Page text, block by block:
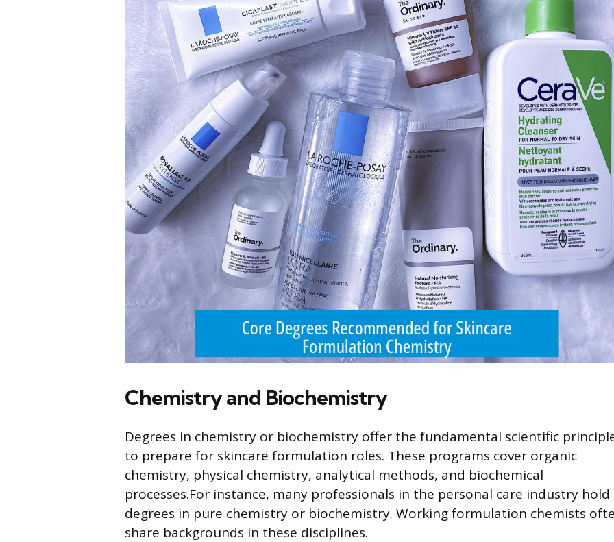
Chemistry and Biochemistry
Degrees in chemistry or biochemistry offer the fundamental scientific
to prepare for skincare formulation roles. These programs cover organic
chemistry, physical chemistry, analytical methods, and biochemical
processes.For instance, many professionals in the personal care industry hold
degrees in pure chemistry or biochemistry. Working formulation chemists
share backgrounds in these disciplines.